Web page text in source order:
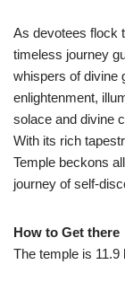
As devotees flock
timeless journey
whispers of divine
enlightenment,
solace and divine
With its rich
Temple beckons
journey of self-
How to Get there
The temple is